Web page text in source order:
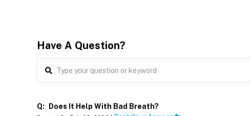
Have A Question?
Q: Does It Help With Bad Breath?